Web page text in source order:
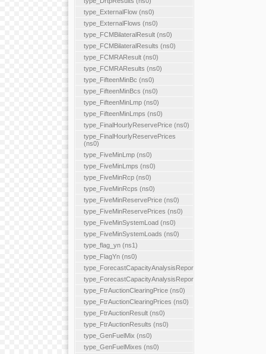
type_ExternalFlow (ns0)
type_ExternalFlows (ns0)
type_FCMBilateralResult (ns0)
type_FCMBilateralResults (ns0)
type_FCMRAResult (ns0)
type_FCMRAResults (ns0)
type_FifteenMinBc (ns0)
type_FifteenMinBcs (ns0)
type_FifteenMinLmp (ns0)
type_FifteenMinLmps (ns0)
type_FinalHourlyReservePrice (ns0)
type_FinalHourlyReservePrices
(ns0)
type_FiveMinLmp (ns0)
type_FiveMinLmps (ns0)
type_FiveMinRcp (ns0)
type_FiveMinRcps (ns0)
type_FiveMinReservePrice (ns0)
type_FiveMinReservePrices (ns0)
type_FiveMinSystemLoad (ns0)
type_FiveMinSystemLoads (ns0)
type_flag_yn (ns1)
type_FlagYn (ns0)
type_ForecastCapacityAnalysisReport
type_ForecastCapacityAnalysisReports
type_FtrAuctionClearingPrice (ns0)
type_FtrAuctionClearingPrices (ns0)
type_FtrAuctionResult (ns0)
type_FtrAuctionResults (ns0)
type_GenFuelMix (ns0)
type_GenFuelMixes (ns0)